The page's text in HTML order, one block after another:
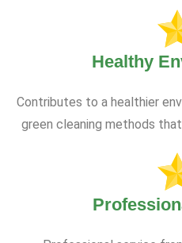
Healthy
Contributes to a healthier
green cleaning methods